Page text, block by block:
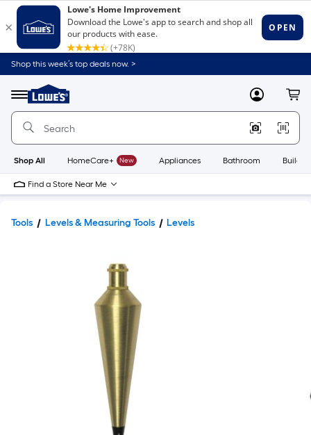
Shop this week’s top deals now. >
Menu
Link
to
Home
Home
Page
MyLowes
Shop All HomeCare+ New Appliances Bathroom
Find a Store Near Me
Tools Levels & Measuring Tools Levels